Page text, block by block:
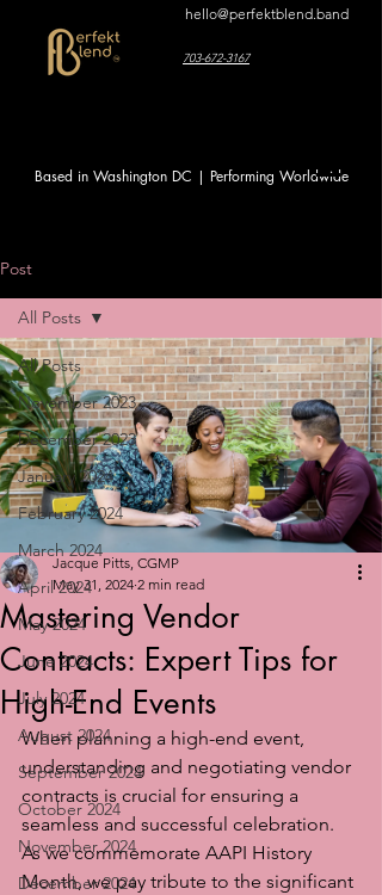
hello@perfektblend.band
703-672-3167
Based in Washington DC | Performing Worldwide
Post
All Posts
November 2023
December 2023
January 2024
February 2024
March 2024
April 2024
May 2024
June 2024
July 2024
August 2024
September 2024
October 2024
November 2024
December 2024
All Posts
Mastering Vendor
Contracts: Expert Tips for
High-End Events
Jacque Pitts, CGMP
May 31, 2024 2 min read
When planning a high-end event,
understanding and negotiating vendor
contracts is crucial for ensuring a
seamless and successful celebration.
As we commemorate AAPI History
Month, we pay tribute to the significant